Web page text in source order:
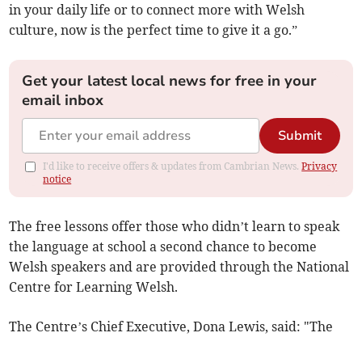
in your daily life or to connect more with Welsh
culture, now is the perfect time to give it a go.”
Get your latest local news for free in your
email inbox
Submit
I'd like to receive offers & updates from Cambrian News.Privacy
notice
The free lessons offer those who didn’t learn to speak
the language at school a second chance to become
Welsh speakers and are provided through the National
Centre for Learning Welsh.
The Centre’s Chief Executive, Dona Lewis, said: "The